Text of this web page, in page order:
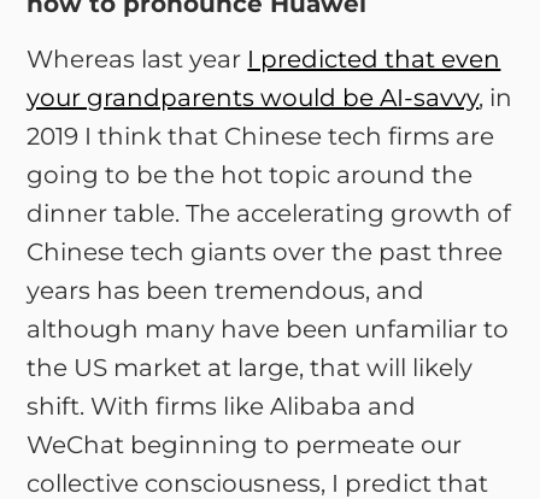
Whereas last year I predicted that even
your grandparents would be AI-savvy, in
2019 I think that Chinese tech firms are
going to be the hot topic around the
dinner table. The accelerating growth of
Chinese tech giants over the past three
years has been tremendous, and
although many have been unfamiliar to
the US market at large, that will likely
shift. With firms like Alibaba and
WeChat beginning to permeate our
collective consciousness, I predict that